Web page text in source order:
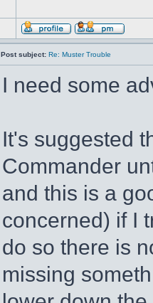
Post subject: Re: Muster Trouble
I need some
It's suggested
Commander
and this is a
concerned) if I
do so there is
missing